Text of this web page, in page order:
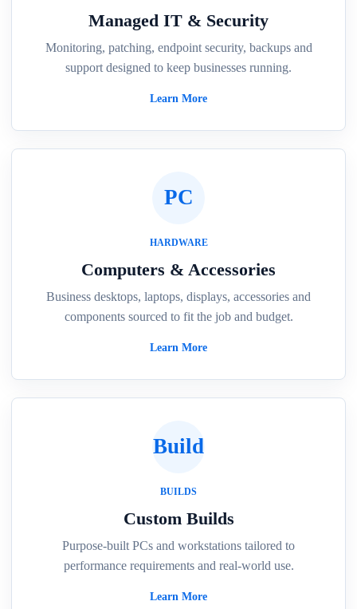
Managed IT & Security
Monitoring, patching, endpoint security, backups and
support designed to keep businesses running.
Learn More
PC
HARDWARE
Computers & Accessories
Business desktops, laptops, displays, accessories and
components sourced to fit the job and budget.
Learn More
Build
BUILDS
Custom Builds
Purpose-built PCs and workstations tailored to
performance requirements and real-world use.
Learn More